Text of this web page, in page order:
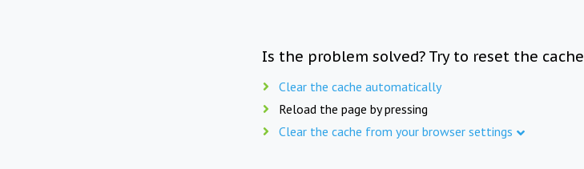
Is the problem solved? Try to reset the cache
Clear the cache automatically
Reload the page by pressing
Clear the cache from your browser settings